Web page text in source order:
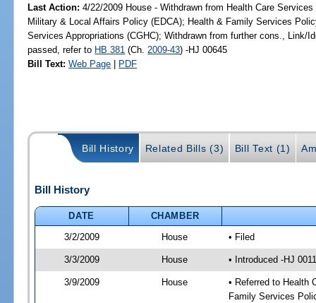
Last Action: 4/22/2009 House - Withdrawn from Health Care
Military & Local Affairs Policy (EDCA); Health & Family Services
Services Appropriations (CGHC); Withdrawn from further cons., Link/
passed, refer to HB 381 (Ch. 2009-43) -HJ 00645
Bill Text: Web Page | PDF
Bill History Related Bills (3) Bill Text (1)
Bill History
DATE
CHAMBER
3/2/2009
House • Filed
3/3/2009 House • Introduced -HJ
3/9/2009 House
• Referred to Health
Family Services